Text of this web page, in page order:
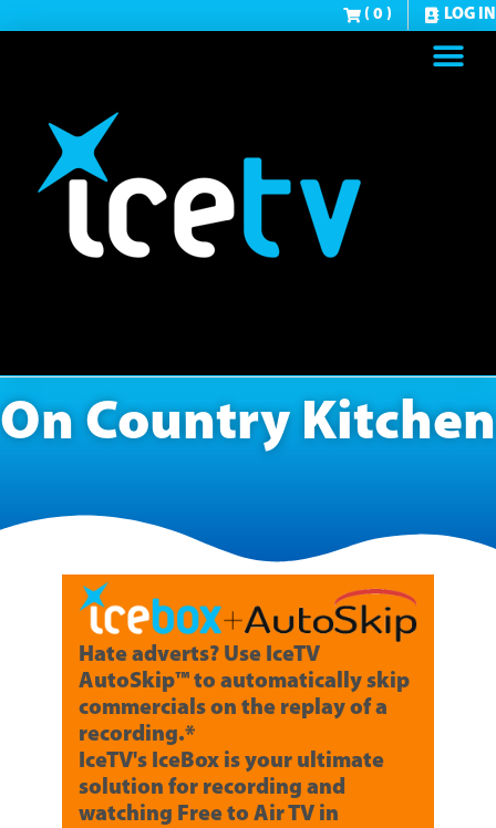
( 0 ) LOG IN
On Country Kitchen
Hate adverts? Use IceTV
AutoSkip™ to automatically skip
commercials on the replay of a
recording.*
IceTV's IceBox is your ultimate
solution for recording and
watching Free to Air TV in